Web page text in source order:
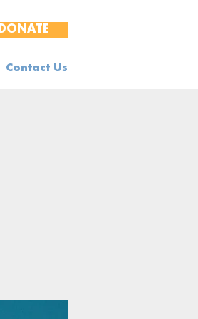
DONATE
Contact Us